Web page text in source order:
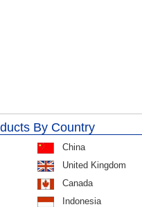
By Country
China
United Kingdom
Canada
Indonesia